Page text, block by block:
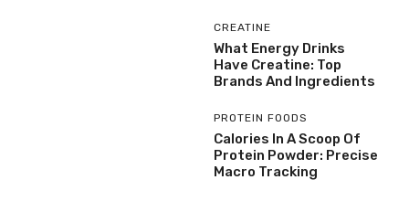
CREATINE
What Energy Drinks
Have Creatine: Top
Brands And Ingredients
PROTEIN FOODS
Calories In A Scoop Of
Protein Powder: Precise
Macro Tracking